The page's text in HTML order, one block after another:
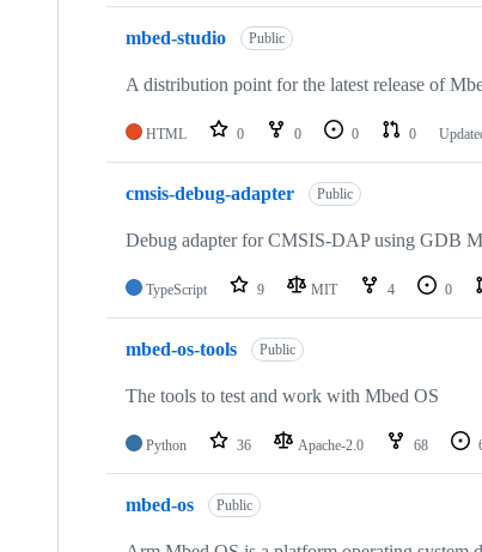
mbed-studio Public
A distribution point for the latest release of
HTML 0 0 0 0
cmsis-debug-adapter Public
Debug adapter for CMSIS-DAP using GDB
TypeScript 9 MIT 4 0
mbed-os-tools Public
The tools to test and work with Mbed OS
Python 36 Apache-2.0 68
mbed-os Public